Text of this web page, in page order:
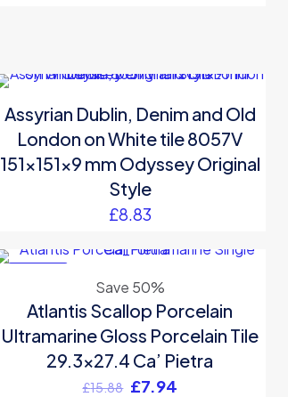
Assyrian Dublin, Denim and Old
London on White tile 8057V
151x151x9 mm Odyssey Original
Style
£8.83
Save 50%
Atlantis Scallop Porcelain
Ultramarine Gloss Porcelain Tile
29.3×27.4 Ca’ Pietra
£15.88 Original
£7.94